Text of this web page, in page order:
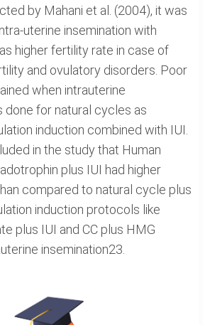
by Mahani et al. (2004), it was
uterine insemination with
higher fertility rate in case of
and ovulatory disorders. Poor
when intrauterine
done for natural cycles as
induction combined with IUI.
in the study that Human
plus IUI had higher
compared to natural cycle plus
induction protocols like
plus IUI and CC plus HMG
insemination23.